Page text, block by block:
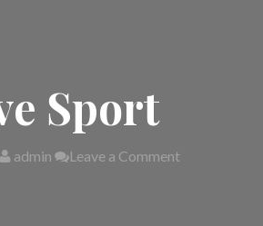
Sport
admin Leave a Comment